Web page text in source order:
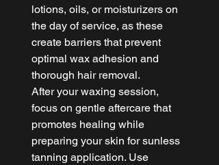
lotions, oils, or moisturizers on
the day of service, as these
create barriers that prevent
optimal wax adhesion and
thorough hair removal.
After your waxing session,
focus on gentle aftercare that
promotes healing while
preparing your skin for sunless
tanning application. Use